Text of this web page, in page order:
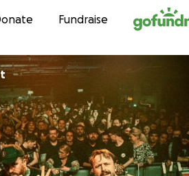
to contentFundraise